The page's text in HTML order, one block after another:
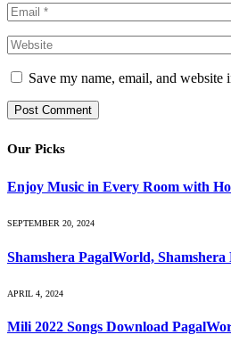
Save my name, email, and
Our Picks
Enjoy Music in Every Room with
SEPTEMBER 20, 2024
Shamshera PagalWorld,
APRIL 4, 2024
Mili 2022 Songs Download